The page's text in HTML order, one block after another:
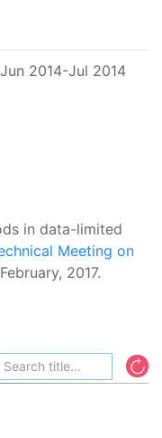
Jun 2014-Jul 2014
in data-limited
Meeting on
2017.